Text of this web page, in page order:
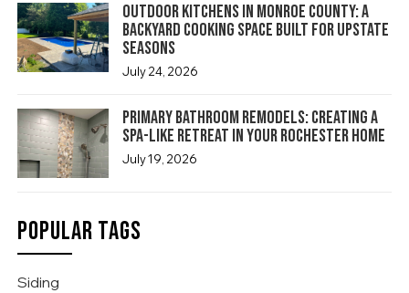
Outdoor Kitchens in Monroe County: A
Backyard Cooking Space Built for Upstate
Seasons
July 24, 2026
Primary Bathroom Remodels: Creating a
Spa-Like Retreat in Your Rochester Home
July 19, 2026
POPULAR TAGS
Siding